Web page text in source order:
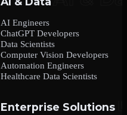
AI Engineers
ChatGPT Developers
Data Scientists
Computer Vision Developers
Automation Engineers
Healthcare Data Scientists
Enterprise Solutions